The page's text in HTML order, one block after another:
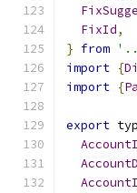
FixId,
} from
import {
import {
export